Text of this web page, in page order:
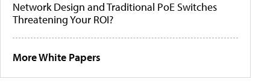
Network Design and Traditional PoE Switches
Threatening Your ROI?
More White Papers